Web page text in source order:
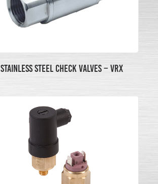
STAINLESS STEEL CHECK VALVES – VRX